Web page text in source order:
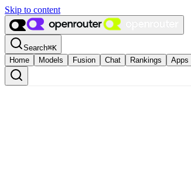
Skip to content
Search⌘K
Home
Models Fusion Chat Rankings Apps